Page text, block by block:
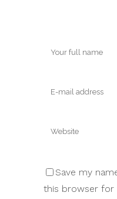
Save my
this browser for